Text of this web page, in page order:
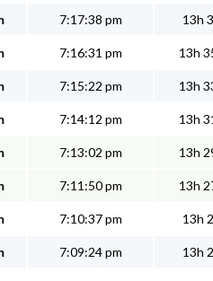
7:17:38 pm 13h
7:16:31 pm 13h
7:15:22 pm 13h
7:14:12 pm 13h
7:13:02 pm 13h
7:11:50 pm 13h
7:10:37 pm 13h
7:09:24 pm 13h